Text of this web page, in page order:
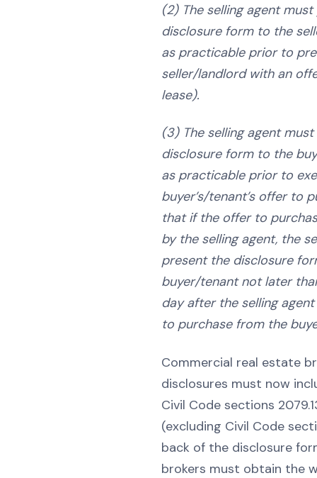
(2) The selling agent
disclosure form to the
as practicable prior to
seller/landlord with an
lease).
(3) The selling agent
disclosure form to the
as practicable prior to
buyer’s/tenant’s offer to
that if the offer to
by the selling agent, the
present the disclosure
buyer/tenant not later
day after the selling
to purchase from the
Commercial real estate
disclosures must now
Civil Code sections
(excluding Civil Code
back of the disclosure
brokers must obtain the